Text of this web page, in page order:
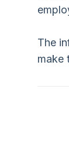
The
make